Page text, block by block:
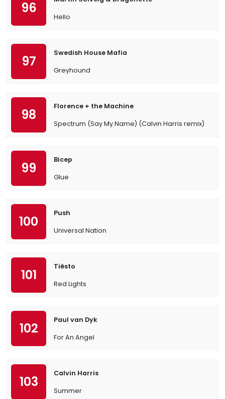
96
Hello
97
Swedish House Mafia
Greyhound
98
Florence + the Machine
Spectrum (Say My Name) (Calvin Harris remix)
99
Bicep
Glue
100
Push
Universal Nation
101
Tiësto
Red Lights
102
Paul van Dyk
For An Angel
103
Calvin Harris
Summer